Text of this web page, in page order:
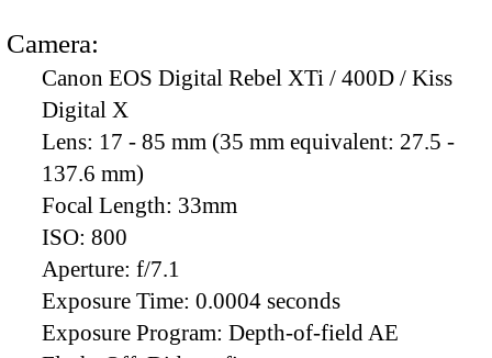
Camera:
Canon EOS Digital Rebel XTi / 400D / Kiss
Digital X
Lens: 17 - 85 mm (35 mm equivalent: 27.5 -
137.6 mm)
Focal Length: 33mm
ISO: 800
Aperture: f/7.1
Exposure Time: 0.0004 seconds
Exposure Program: Depth-of-field AE